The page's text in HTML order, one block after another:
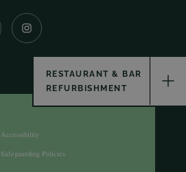
Accessibility
Safeguarding Policies
RESTAURANT & BAR
REFURBISHMENT